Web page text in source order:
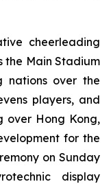
cheerleading
the Main Stadium
nations over the
players, and
over Hong Kong,
for the
on Sunday
display